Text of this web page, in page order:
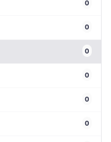
0
0
0
0
0
0